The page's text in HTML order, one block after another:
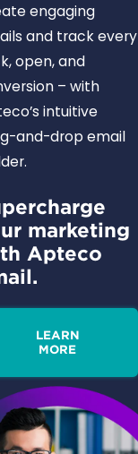
engaging
and track every
open, and
– with
intuitive
and-drop email
marketing
Apteco
LEARN
MORE